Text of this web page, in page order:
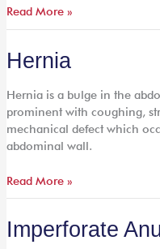
Read More »
Hernia
Hernia is a bulge in the
prominent with coughing,
mechanical defect which
abdominal wall.
Hernia
Read More »
Imperforate
Imperforate
Anus